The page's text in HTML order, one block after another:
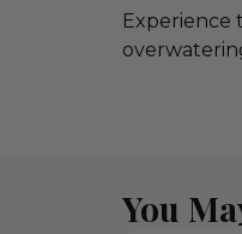
Experience
You